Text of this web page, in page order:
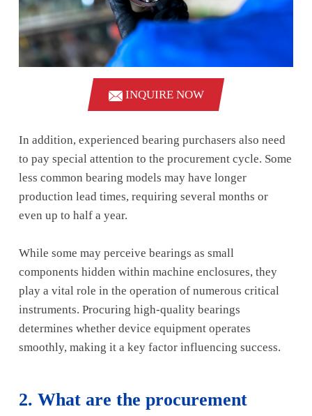
INQUIRE NOW
In addition, experienced bearing purchasers also need
to pay special attention to the procurement cycle. Some
less common bearing models may have longer
production lead times, requiring several months or
even up to half a year.
While some may perceive bearings as small
components hidden within machine enclosures, they
play a vital role in the operation of numerous critical
instruments. Procuring high-quality bearings
determines whether device equipment operates
smoothly, making it a key factor influencing success.
2. What are the procurement